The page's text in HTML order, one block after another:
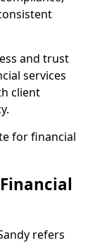
and trust
services
client
for financial
refers